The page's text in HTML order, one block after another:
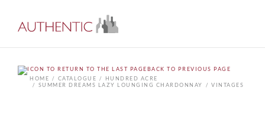
BACK TO PREVIOUS PAGE
HOME
CATALOGUE
HUNDRED ACRE
SUMMER DREAMS LAZY LOUNGING CHARDONNAY
VINTAGES